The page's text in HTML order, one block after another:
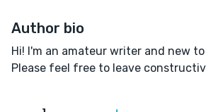
Author bio
Hi! I'm an amateur writer and new
Please feel free to leave